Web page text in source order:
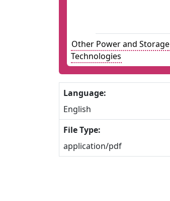
Other Power and Storage
Technologies
Language:
English
File Type:
application/pdf